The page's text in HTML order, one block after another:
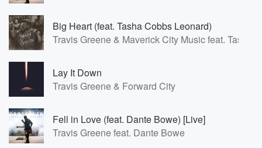
Big Heart (feat. Tasha Cobbs Leonard)
Travis Greene & Maverick City Music feat. Tasha
Lay It Down
Travis Greene & Forward City
Fell in Love (feat. Dante Bowe) [Live]
Travis Greene feat. Dante Bowe